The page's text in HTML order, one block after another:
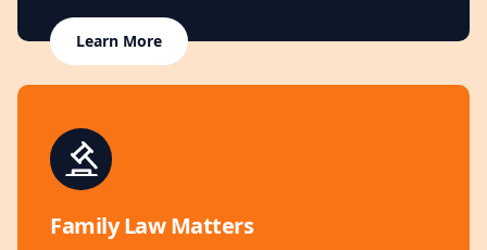
Learn More
Family Law Matters